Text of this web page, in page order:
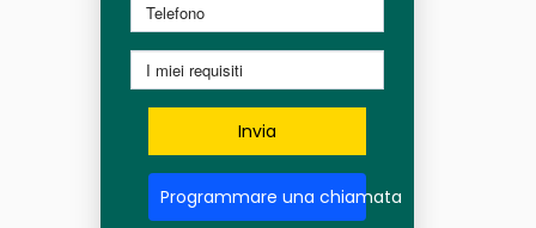
Invia
Programmare una chiamata